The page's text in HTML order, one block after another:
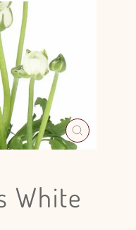
CLOSE
(ESC)
White